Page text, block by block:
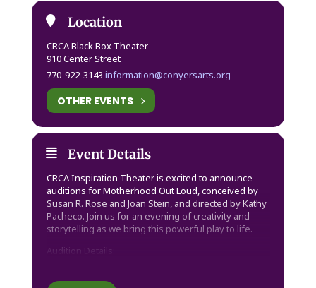
Location
CRCA Black Box Theater
910 Center Street
770-922-3143 information@conyersarts.org
OTHER EVENTS
Event Details
CRCA Inspiration Theater is excited to announce
auditions for Motherhood Out Loud, conceived by
Susan R. Rose and Joan Stein, and directed by Kathy
Pacheco. Join us for an evening of creativity and
storytelling as we bring this powerful play to life.
Audition Details:
– Time: 6:30 PM – 9:00 PM